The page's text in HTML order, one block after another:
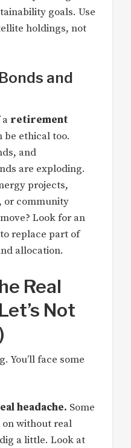
goals. Use
holdings, not
and
retirement
be ethical too.
and
are exploding.
projects,
or community
Look for an
replace part of
allocation.
Real
Not
You’ll face some
headache. Some
on without real
a little. Look at